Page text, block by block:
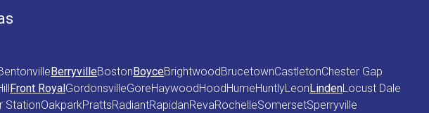
BerryvilleBoston BoyceBrightwood BrucetownCastletonChester Gap
Front Royal GordonsvilleGoreHaywood Hood HumeHuntlyLeon LindenLocust Dale
StationOakparkPrattsRadiantRapidanRevaRochelleSomersetSperryville